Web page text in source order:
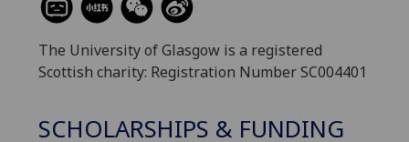
The University of Glasgow is a registered
Scottish charity: Registration Number SC004401
SCHOLARSHIPS & FUNDING